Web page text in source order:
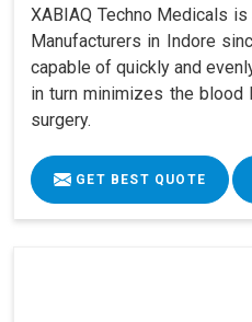
XABIAQ Techno Medicals
Manufacturers in Indore
capable of quickly and
in turn minimizes the
surgery.
GET BEST QUOTE